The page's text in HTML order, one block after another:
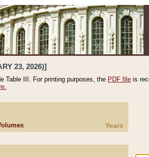
23, 2026)]
Table III. For printing purposes, the PDF file is
Years